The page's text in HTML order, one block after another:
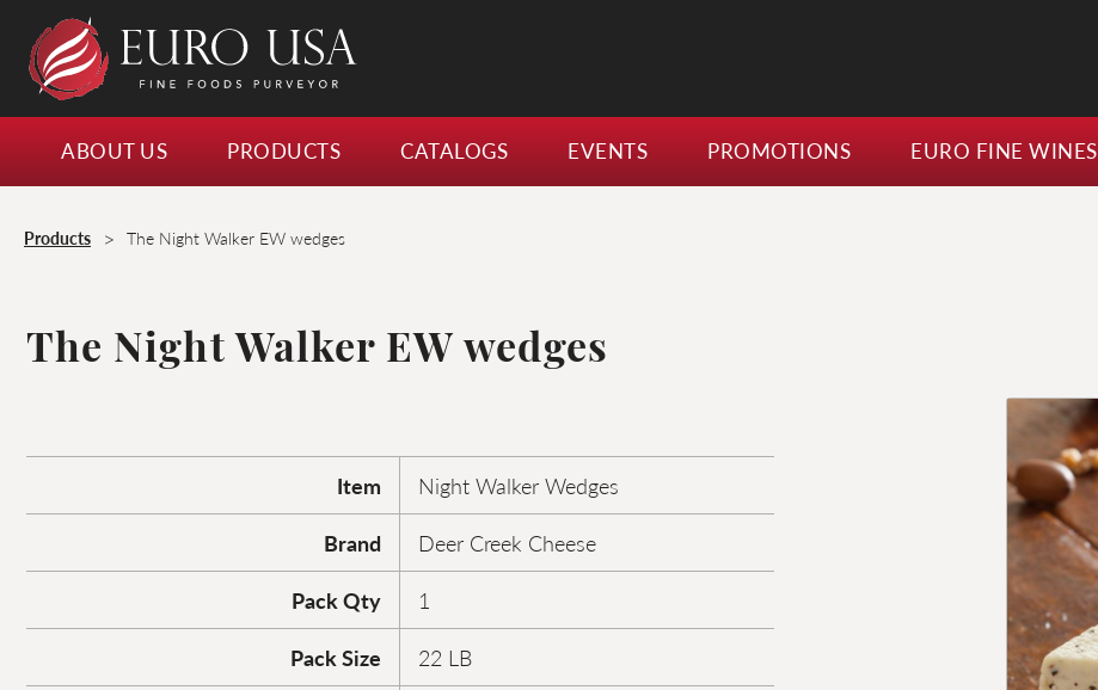
ABOUT US PRODUCTS CATALOGS EVENTS PROMOTIONS EURO FINE WINES
Products > The Night Walker EW wedges
The Night Walker EW wedges
Item
Night Walker Wedges
Brand
Deer Creek Cheese
Pack Qty
1
Pack Size
22 LB